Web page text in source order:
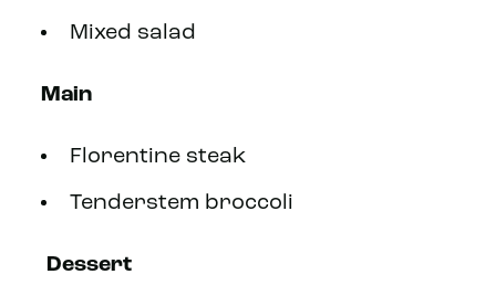
Mixed salad
Main
Florentine steak
Tenderstem broccoli
Dessert